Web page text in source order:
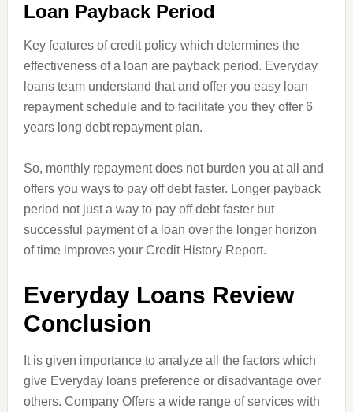
Loan Payback Period
Key features of credit policy which determines the
effectiveness of a loan are payback period. Everyday
loans team understand that and offer you easy loan
repayment schedule and to facilitate you they offer 6
years long debt repayment plan.
So, monthly repayment does not burden you at all and
offers you ways to pay off debt faster. Longer payback
period notjust a way to pay off debt faster but
successful payment of a loan over the longer horizon
of time improves your Credit History Report.
Everyday Loans Review
Conclusion
It is given importance to analyze all the factors which
give Everyday loans preference or disadvantage over
others. Company Offers a wide range of services with